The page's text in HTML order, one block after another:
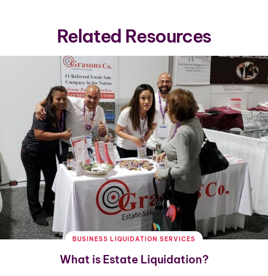
Related Resources
BUSINESS LIQUIDATION SERVICES
What is Estate Liquidation?